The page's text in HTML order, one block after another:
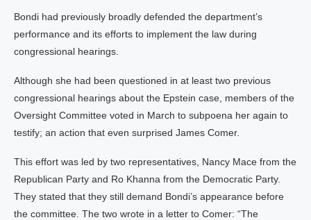
Bondi had previously broadly defended the department’s
performance and its efforts to implement the law during
congressional hearings.
Although she had been questioned in at least two previous
congressional hearings about the Epstein case, members of the
Oversight Committee voted in March to subpoena her again to
testify; an action that even surprised James Comer.
This effort was led by two representatives, Nancy Mace from the
Republican Party and Ro Khanna from the Democratic Party.
They stated that they still demand Bondi’s appearance before
the committee. The two wrote in a letter to Comer: “The